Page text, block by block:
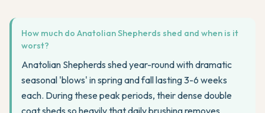
How much do Anatolian Shepherds shed and when is it
worst?
Anatolian Shepherds shed year-round with dramatic
seasonal 'blows' in spring and fall lasting 3-6 weeks
each. During these peak periods, their dense double
coat sheds so heavily that daily brushing removes